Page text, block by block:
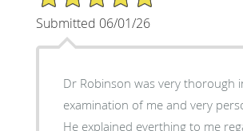
Submitted 06/01/26
Dr Robinson was very thorough
examination of me and very
He explained everthing to me